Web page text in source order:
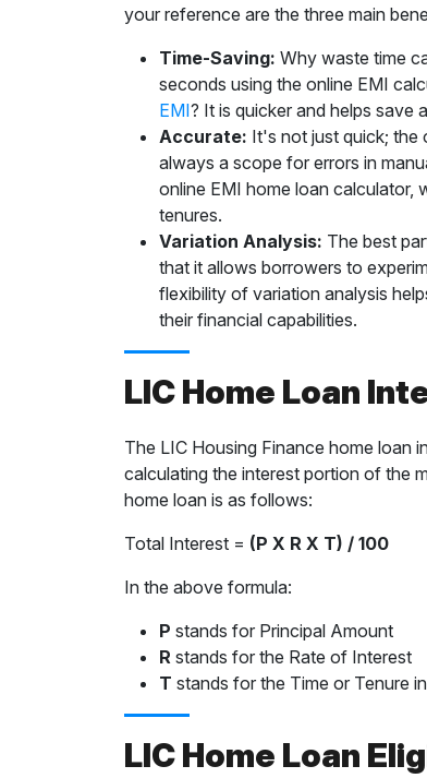
your reference are the three main
Time-Saving: Why waste time
seconds using the online EMI
EMI? It is quicker and helps save
Accurate: It's not just quick; the
always a scope for errors in
online EMI home loan calculator,
tenures.
Variation Analysis: The best
that it allows borrowers to
flexibility of variation analysis
their financial capabilities.
LIC Home Loan
The LIC Housing Finance home loan
calculating the interest portion of the
home loan is as follows:
Total Interest = (P X R X T) / 100
In the above formula:
P stands for Principal Amount
R stands for the Rate of Interest
T stands for the Time or Tenure
LIC Home Loan